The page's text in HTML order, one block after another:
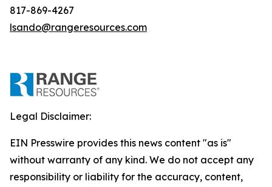
817-869-4267
lsando@rangeresources.com
Legal Disclaimer:
EIN Presswire provides this news content "as is"
without warranty of any kind. We do not accept any
responsibility or liability for the accuracy, content,